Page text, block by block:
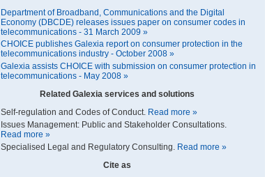
Department of Broadband, Communications and the Digital
Economy (DBCDE) releases issues paper on consumer codes in
telecommunications - 31 March 2009 »
CHOICE publishes Galexia report on consumer protection in the
telecommunications industry - October 2008 »
Galexia assists CHOICE with submission on consumer protection in
telecommunications - May 2008 »
Related Galexia services and solutions
Self-regulation and Codes of Conduct. Read more »
Issues Management: Public and Stakeholder Consultations.
Read more »
Specialised Legal and Regulatory Consulting. Read more »
Cite as